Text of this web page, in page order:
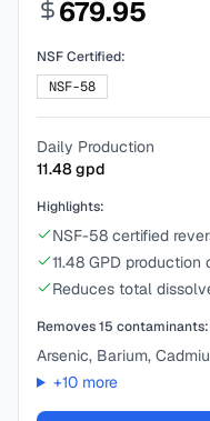
679.95
NSF Certified:
NSF-58
Daily Production
11.48gpd
Highlights:
NSF-58 certified
11.48 GPD production
Reduces total
Removes15 contaminants:
Arsenic, Barium,
+10more